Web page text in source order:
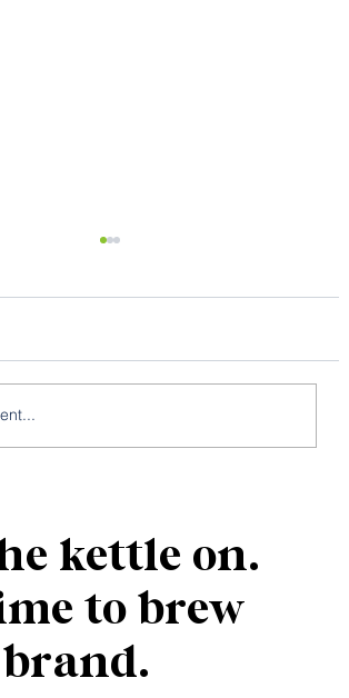
kettle on.
to brew